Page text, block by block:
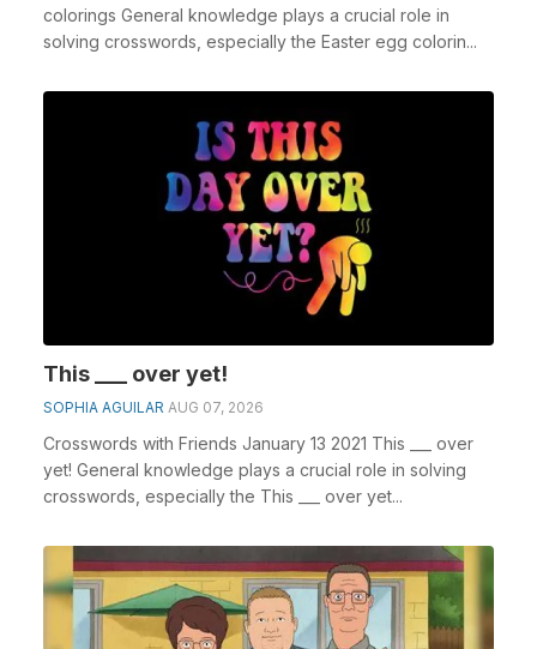
colorings General knowledge plays a crucial role in
solving crosswords, especially the Easter egg colorin...
This ___ over yet!
SOPHIA AGUILAR AUG 07, 2026
Crosswords with Friends January 13 2021 This ___ over
yet! General knowledge plays a crucial role in solving
crosswords, especially the This ___ over yet...